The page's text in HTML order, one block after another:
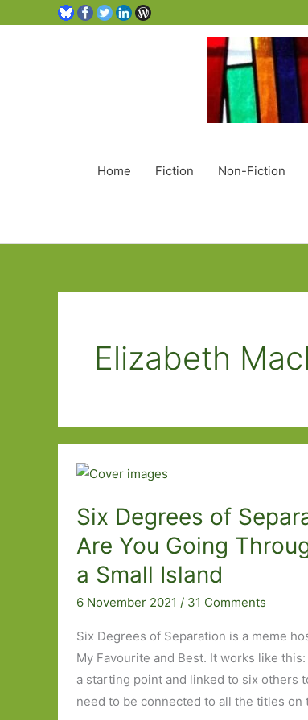
Home Fiction Non-Fiction
Elizabeth
Six Degrees of
Are You Going
a Small Island
6 November 2021 / 31 Comments
Six Degrees of Separation is a meme
My Favourite and Best. It works like
a starting point and linked to six others
need to be connected to all the titles